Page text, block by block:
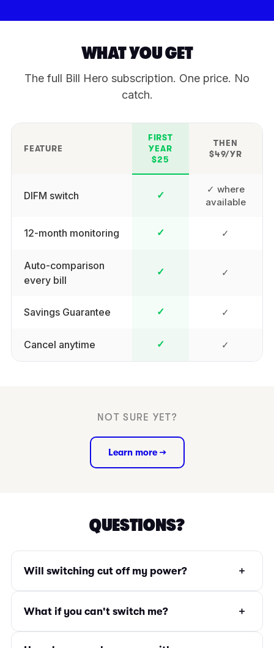
WHAT YOU GET
The full Bill Hero subscription. One price. No
catch.
FEATURE
FIRST
YEAR
$25
THEN
$49/YR
DIFM switch ✓
✓ where
available
12-month monitoring ✓ ✓
Auto-comparison
every bill
✓ ✓
Savings Guarantee ✓ ✓
Cancel anytime ✓ ✓
NOT SURE YET?
Learn more →
QUESTIONS?
Will switching cut off my power? +
What if you can't switch me? +